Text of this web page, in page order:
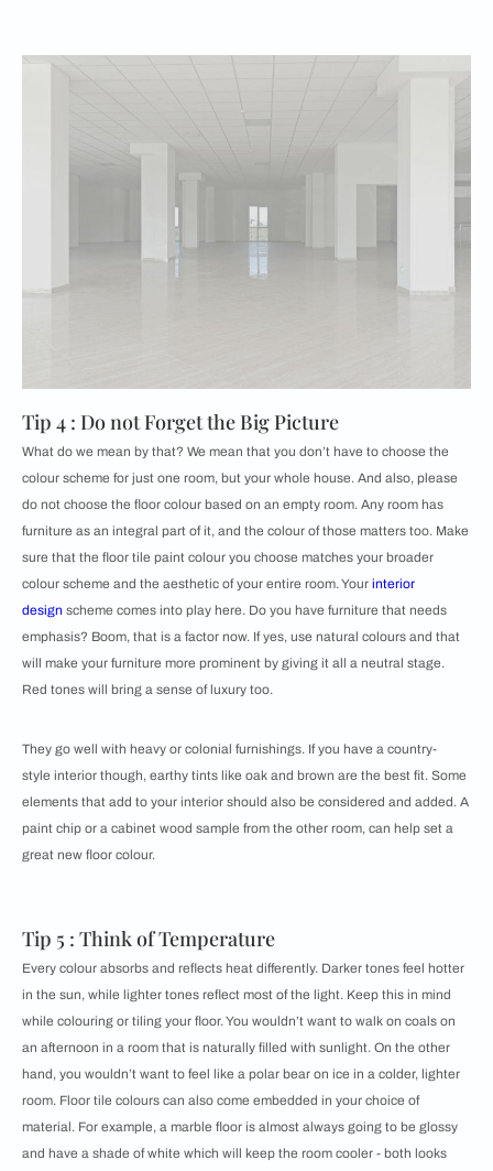
Tip 4 : Do not Forget the Big Picture
What do we mean by that? We mean that you don’t have to choose the
colour scheme for just one room, but your whole house. And also, please
do not choose the floor colour based on an empty room. Any room has
furniture as an integral part of it, and the colour of those matters too. Make
sure that the floor tile paint colour you choose matches your broader
colour scheme and the aesthetic of your entire room. Your interior
design scheme comes into play here. Do you have furniture that needs
emphasis? Boom, that is a factor now. If yes, use natural colours and that
will make your furniture more prominent by giving it all a neutral stage.
Red tones will bring a sense of luxury too.
They go well with heavy or colonial furnishings. If you have a country-
style interior though, earthy tints like oak and brown are the best fit. Some
elements that add to your interior should also be considered and added. A
paint chip or a cabinet wood sample from the other room, can help set a
great new floor colour.
Tip 5 : Think of Temperature
Every colour absorbs and reflects heat differently. Darker tones feel hotter
in the sun, while lighter tones reflect most of the light. Keep this in mind
while colouring or tiling your floor. You wouldn’t want to walk on coals on
an afternoon in a room that is naturally filled with sunlight. On the other
hand, you wouldn’t want to feel like a polar bear on ice in a colder, lighter
room. Floor tile colours can also come embedded in your choice of
material. For example, a marble floor is almost always going to be glossy
and have a shade of white which will keep the room cooler - both looks